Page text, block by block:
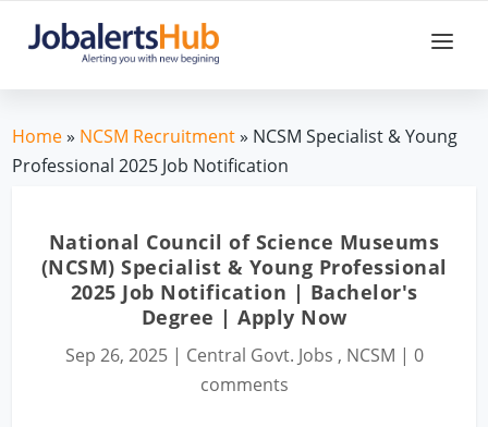
Home» NCSM Recruitment» NCSM Specialist & Young
Professional 2025 Job Notification
National Council of Science Museums
(NCSM) Specialist & Young Professional
2025 Job Notification | Bachelor's
Degree | Apply Now
Sep 26, 2025| Central Govt. Jobs , NCSM | 0
comments